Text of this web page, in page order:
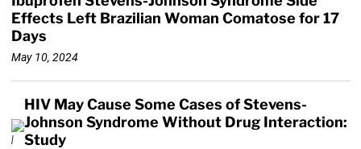
Effects Left Brazilian Woman Comatose for 17
Days
May 10, 2024
HIV May Cause Some Cases of Stevens-
Johnson Syndrome Without Drug Interaction:
Study